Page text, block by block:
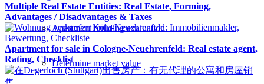
Apartment building evaluation
Determine market value
Multiple Real Estate Entities: Real Estate, Forming,
Advantages / Disadvantages & Taxes
Apartment for sale in Cologne-Neuehrenfeld: Real estate agent,
Rating, Checklist